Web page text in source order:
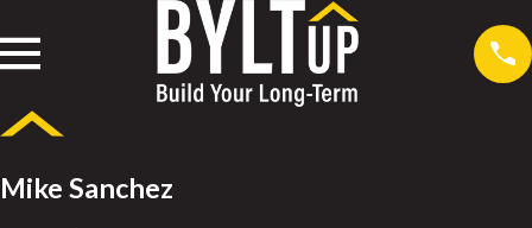
Mike Sanchez